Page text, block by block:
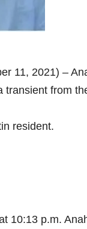
11, 2021) –
transient from
resident.
10:13 p.m.